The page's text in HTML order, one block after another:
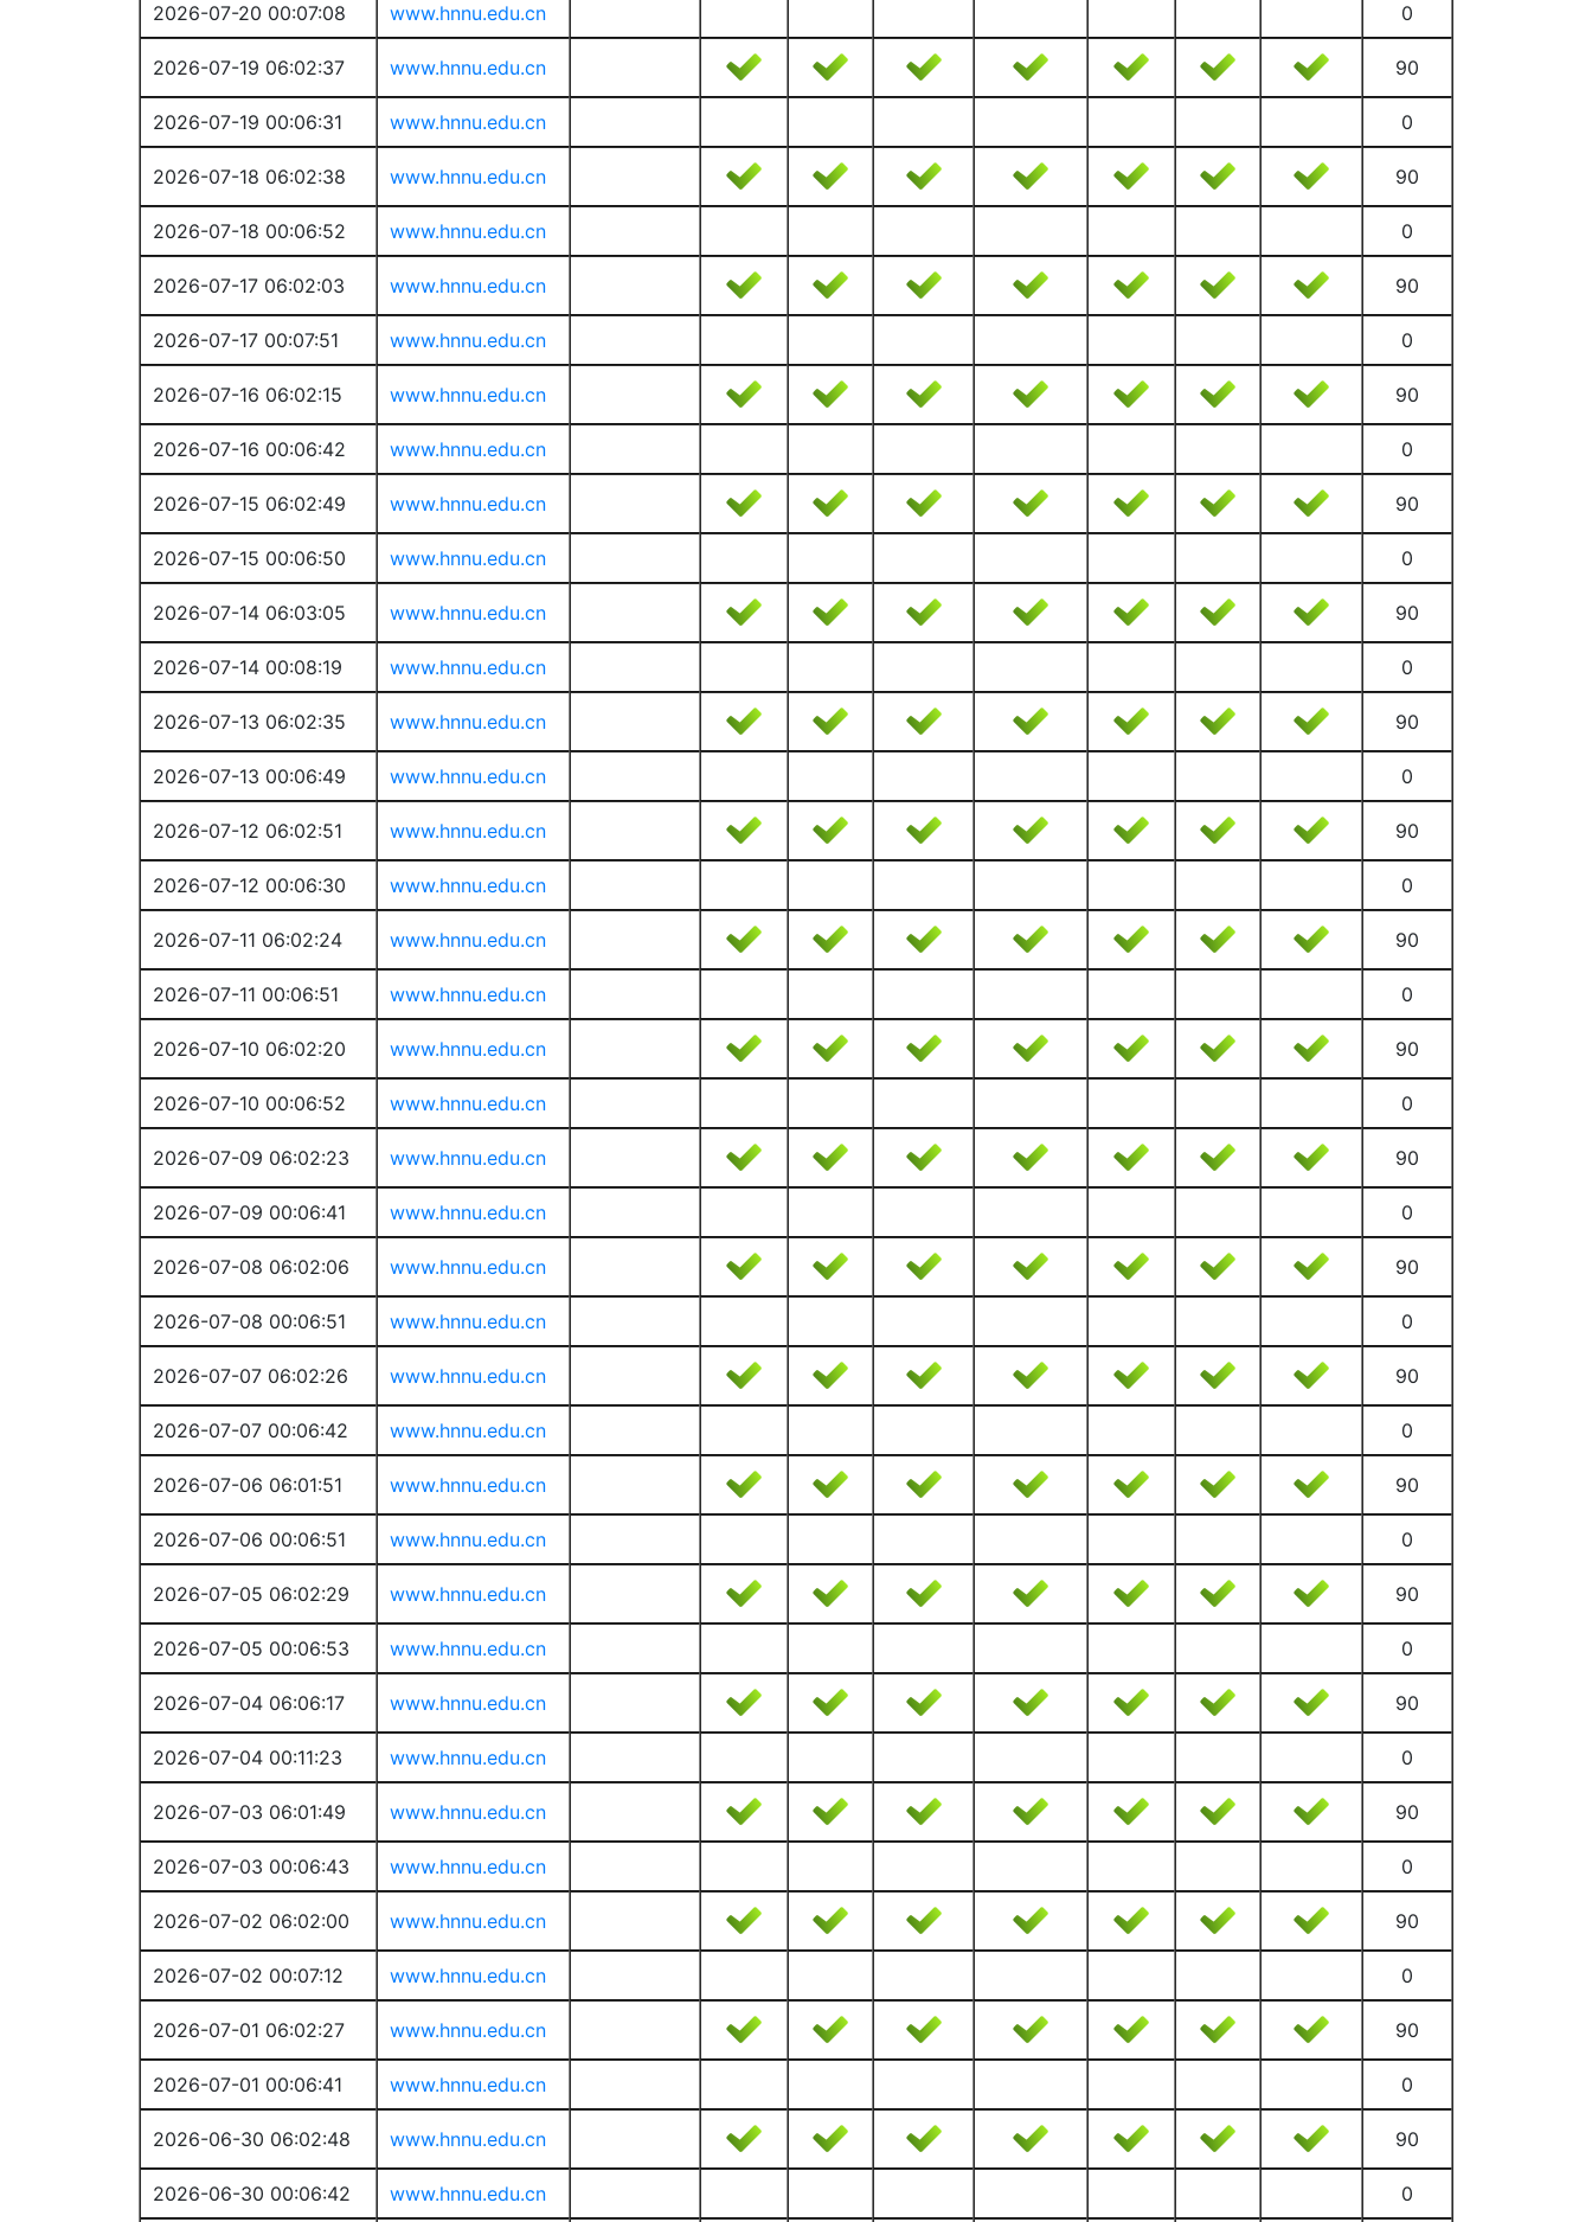
2026-07-20 00:07:08 www.hnnu.edu.cn 0
2026-07-19 06:02:37 www.hnnu.edu.cn 90
2026-07-19 00:06:31 www.hnnu.edu.cn 0
2026-07-18 06:02:38 www.hnnu.edu.cn 90
2026-07-18 00:06:52 www.hnnu.edu.cn 0
2026-07-17 06:02:03 www.hnnu.edu.cn 90
2026-07-17 00:07:51 www.hnnu.edu.cn 0
2026-07-16 06:02:15 www.hnnu.edu.cn 90
2026-07-16 00:06:42 www.hnnu.edu.cn 0
2026-07-15 06:02:49 www.hnnu.edu.cn 90
2026-07-15 00:06:50 www.hnnu.edu.cn 0
2026-07-14 06:03:05 www.hnnu.edu.cn 90
2026-07-14 00:08:19 www.hnnu.edu.cn 0
2026-07-13 06:02:35 www.hnnu.edu.cn 90
2026-07-13 00:06:49 www.hnnu.edu.cn 0
2026-07-12 06:02:51 www.hnnu.edu.cn 90
2026-07-12 00:06:30 www.hnnu.edu.cn 0
2026-07-11 06:02:24 www.hnnu.edu.cn 90
2026-07-11 00:06:51 www.hnnu.edu.cn 0
2026-07-10 06:02:20 www.hnnu.edu.cn 90
2026-07-10 00:06:52 www.hnnu.edu.cn 0
2026-07-09 06:02:23 www.hnnu.edu.cn 90
2026-07-09 00:06:41 www.hnnu.edu.cn 0
2026-07-08 06:02:06 www.hnnu.edu.cn 90
2026-07-08 00:06:51 www.hnnu.edu.cn 0
2026-07-07 06:02:26 www.hnnu.edu.cn 90
2026-07-07 00:06:42 www.hnnu.edu.cn 0
2026-07-06 06:01:51 www.hnnu.edu.cn 90
2026-07-06 00:06:51 www.hnnu.edu.cn 0
2026-07-05 06:02:29 www.hnnu.edu.cn 90
2026-07-05 00:06:53 www.hnnu.edu.cn 0
2026-07-04 06:06:17 www.hnnu.edu.cn 90
2026-07-04 00:11:23 www.hnnu.edu.cn 0
2026-07-03 06:01:49 www.hnnu.edu.cn 90
2026-07-03 00:06:43 www.hnnu.edu.cn 0
2026-07-02 06:02:00 www.hnnu.edu.cn 90
2026-07-02 00:07:12 www.hnnu.edu.cn 0
2026-07-01 06:02:27 www.hnnu.edu.cn 90
2026-07-01 00:06:41 www.hnnu.edu.cn 0
2026-06-30 06:02:48 www.hnnu.edu.cn 90
2026-06-30 00:06:42 www.hnnu.edu.cn 0